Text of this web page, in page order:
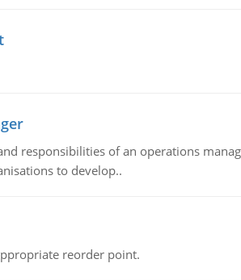
responsibilities of an operations
to develop..
reorder point.